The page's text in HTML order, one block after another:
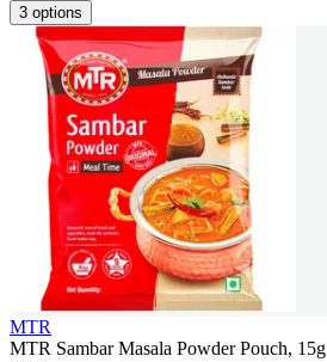
3 options
MTR
MTR Sambar Masala Powder Pouch, 15g